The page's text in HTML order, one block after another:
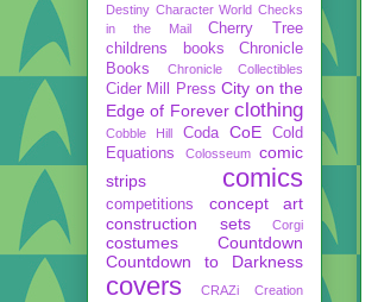
Destiny Character World Checks
in the Mail
Cherry Tree
childrens books
Chronicle
Books
Chronicle Collectibles
Cider Mill Press City on the
Edge of Forever clothing
Cobble Hill Coda CoE
Cold
Equations
Colosseum
comic
strips
comics
competitions
concept art
construction sets
Corgi
costumes
Countdown
Countdown to Darkness
covers CRAZi
Creation